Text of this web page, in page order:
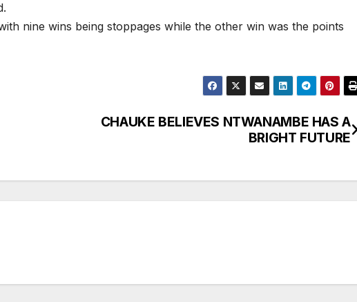
nine wins being stoppages while the other win was the points
CHAUKE BELIEVES NTWANAMBE HAS A
BRIGHT FUTURE